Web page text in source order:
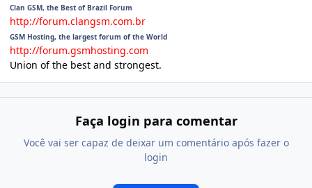
Clan GSM, the Best of Brazil Forum
http://forum.clangsm.com.br
GSM Hosting, the largest forum of the World
http://forum.gsmhosting.com
Union of the best and strongest.
Faça login para comentar
Você vai ser capaz de deixar um comentário após fazer o
login